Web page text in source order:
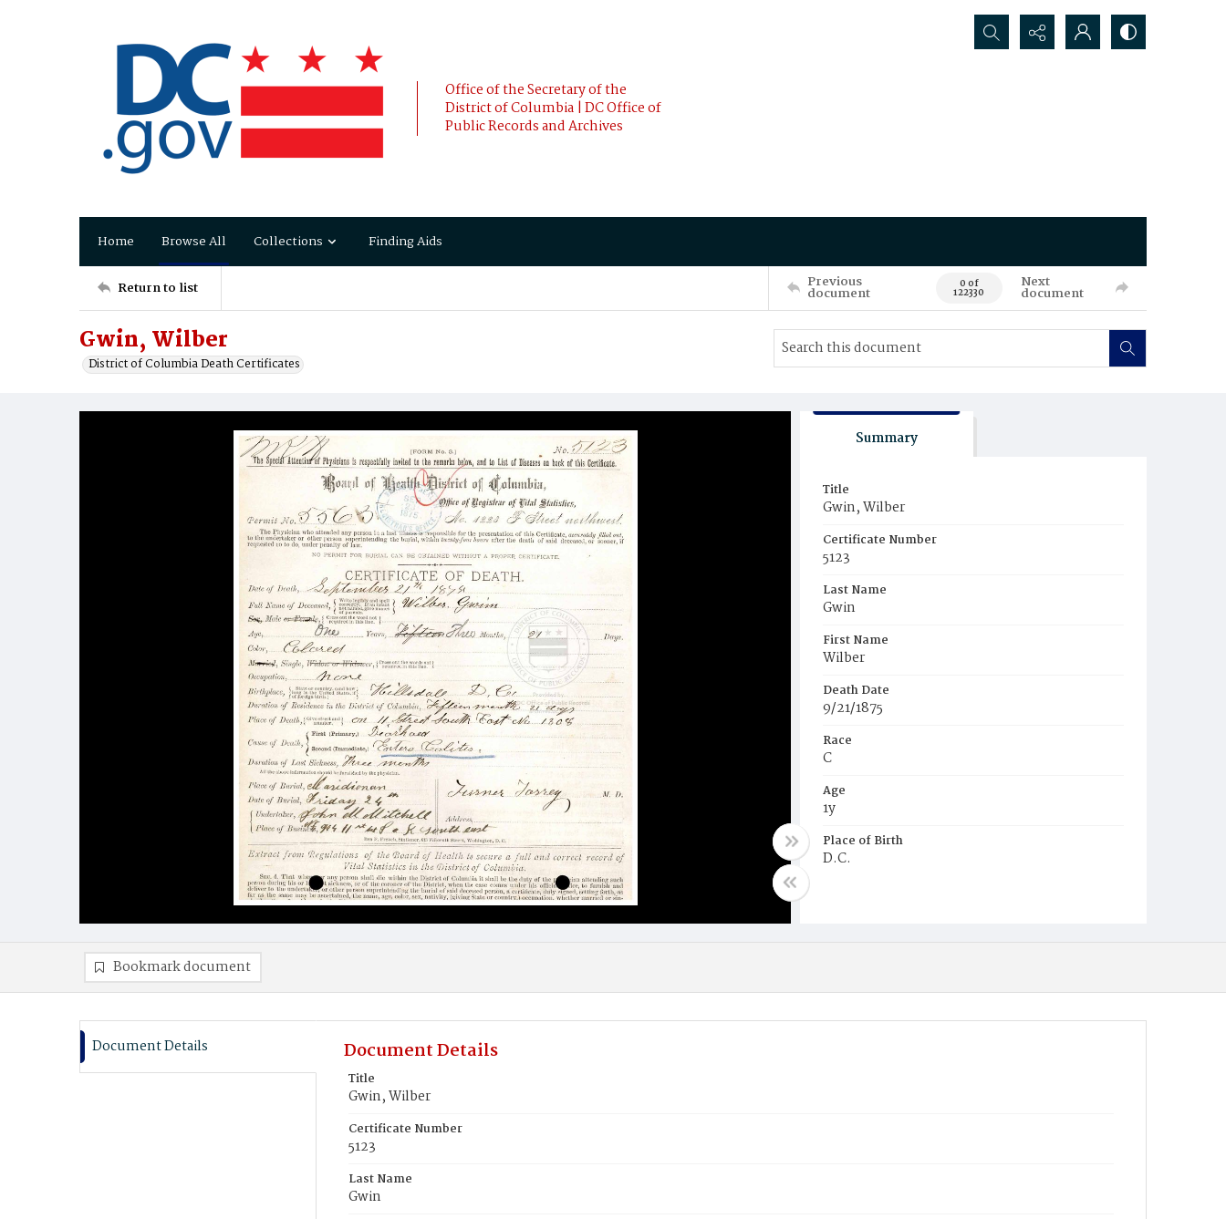
Office of the Secretary of the
District of Columbia | DC Office of
Public Records and Archives
Search...
Home Browse All Collections Finding Aids
Return to list Previous
document 0 of
122330
Next
document
Gwin, Wilber
District of Columbia Death Certificates
Summary
Title
Gwin, Wilber
Certificate Number
5123
Last Name
Gwin
First Name
Wilber
Death Date
9/21/1875
Race
C
Age
1y
Place of Birth
D.C.
Bookmark document
Document Details Document Details
Title
Gwin, Wilber
Certificate Number
5123
Last Name
Gwin